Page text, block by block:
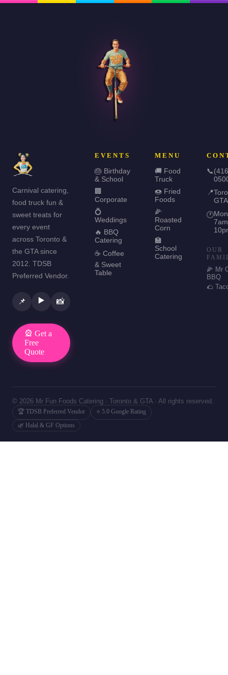
Carnival catering,
food truck fun &
sweet treats for
every event
across Toronto &
the GTA since
2012. TDSB
Preferred Vendor.
📌 ▶️ 📸
🎡 Get a
Free
Quote
EVENTS
🎂 Birthday
& School
🏢
Corporate
💍
Weddings
🔥 BBQ
Catering
☕ Coffee
& Sweet
Table
MENU
🚚 Food
Truck
🍩 Fried
Foods
🌽
Roasted
Corn
🏫
School
Catering
📞
📍
GTA
🕐
OUR
🌽 Mr
BBQ
🌮
© 2026 Mr Fun Foods Catering · Toronto & GTA · All rights reserved.
🏆 TDSB Preferred Vendor
⭐ 5.0 Google Rating
🌿 Halal & GF Options